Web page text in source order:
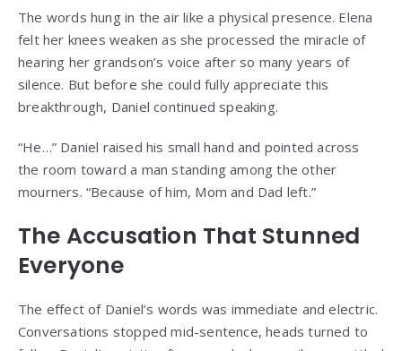
The words hung in the air like a physical presence. Elena
felt her knees weaken as she processed the miracle of
hearing her grandson’s voice after so many years of
silence. But before she could fully appreciate this
breakthrough, Daniel continued speaking.
“He…” Daniel raised his small hand and pointed across
the room toward a man standing among the other
mourners. “Because of him, Mom and Dad left.”
The Accusation That Stunned
Everyone
The effect of Daniel’s words was immediate and electric.
Conversations stopped mid-sentence, heads turned to